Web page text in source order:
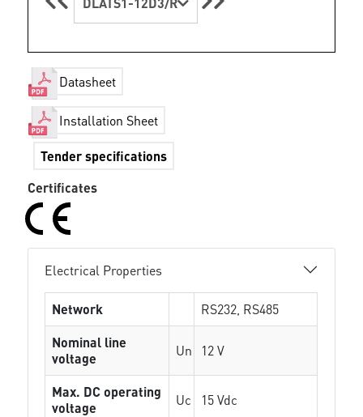
Datasheet
Installation Sheet
Tender specifications
Certificates
Electrical Properties
Network
RS232, RS485
Nominal line
voltage
Un 12 V
Max. DC operating
voltage
Uc 15 Vdc